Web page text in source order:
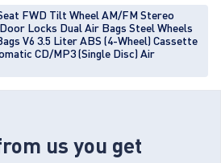
FWD Tilt Wheel AM/FM Stereo
Locks Dual Air Bags Steel Wheels
V6 3.5 Liter ABS (4-Wheel) Cassette
CD/MP3 (Single Disc) Air
us you get